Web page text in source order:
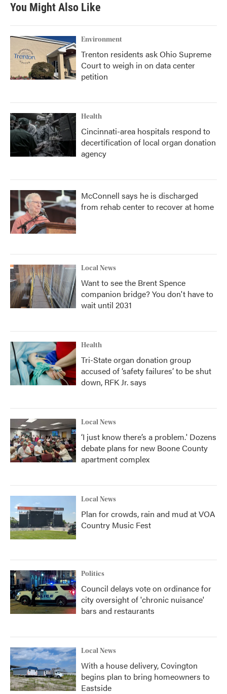
You Might Also Like
Environment
Trenton residents ask Ohio Supreme
Court to weigh in on data center
petition
Health
Cincinnati-area hospitals respond to
decertification of local organ donation
agency
McConnell says he is discharged
from rehab center to recover at home
Local News
Want to see the Brent Spence
companion bridge? You don't have to
wait until 2031
Health
Tri-State organ donation group
accused of ‘safety failures’ to be shut
down, RFK Jr. says
Local News
‘I just know there’s a problem.' Dozens
debate plans for new Boone County
apartment complex
Local News
Plan for crowds, rain and mud at VOA
Country Music Fest
Politics
Council delays vote on ordinance for
city oversight of 'chronic nuisance'
bars and restaurants
Local News
With a house delivery, Covington
begins plan to bring homeowners to
Eastside